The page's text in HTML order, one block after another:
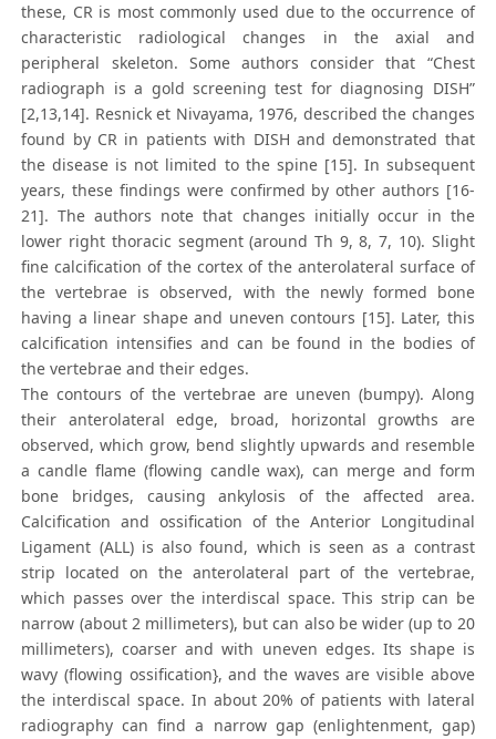
these, CR is most commonly used due to the occurrence of
characteristic radiological changes in the axial and
peripheral skeleton. Some authors consider that “Chest
radiograph is a gold screening test for diagnosing DISH”
[2,13,14]. Resnick et Nivayama, 1976, described the changes
found by CR in patients with DISH and demonstrated that
the disease is not limited to the spine [15]. In subsequent
years, these findings were confirmed by other authors [16-
21]. The authors note that changes initially occur in the
lower right thoracic segment (around Th 9, 8, 7, 10). Slight
fine calcification of the cortex of the anterolateral surface of
the vertebrae is observed, with the newly formed bone
having a linear shape and uneven contours [15]. Later, this
calcification intensifies and can be found in the bodies of
the vertebrae and their edges.
The contours of the vertebrae are uneven (bumpy). Along
their anterolateral edge, broad, horizontal growths are
observed, which grow, bend slightly upwards and resemble
a candle flame (flowing candle wax), can merge and form
bone bridges, causing ankylosis of the affected area.
Calcification and ossification of the Anterior Longitudinal
Ligament (ALL) is also found, which is seen as a contrast
strip located on the anterolateral part of the vertebrae,
which passes over the interdiscal space. This strip can be
narrow (about 2 millimeters), but can also be wider (up to 20
millimeters), coarser and with uneven edges. Its shape is
wavy (flowing ossification}, and the waves are visible above
the interdiscal space. In about 20% of patients with lateral
radiography can find a narrow gap (enlightenment, gap)